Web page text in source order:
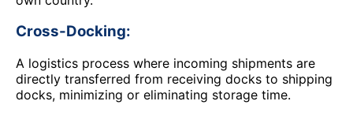
Cross-Docking:
A logistics process where incoming shipments are
directly transferred from receiving docks to shipping
docks, minimizing or eliminating storage time.